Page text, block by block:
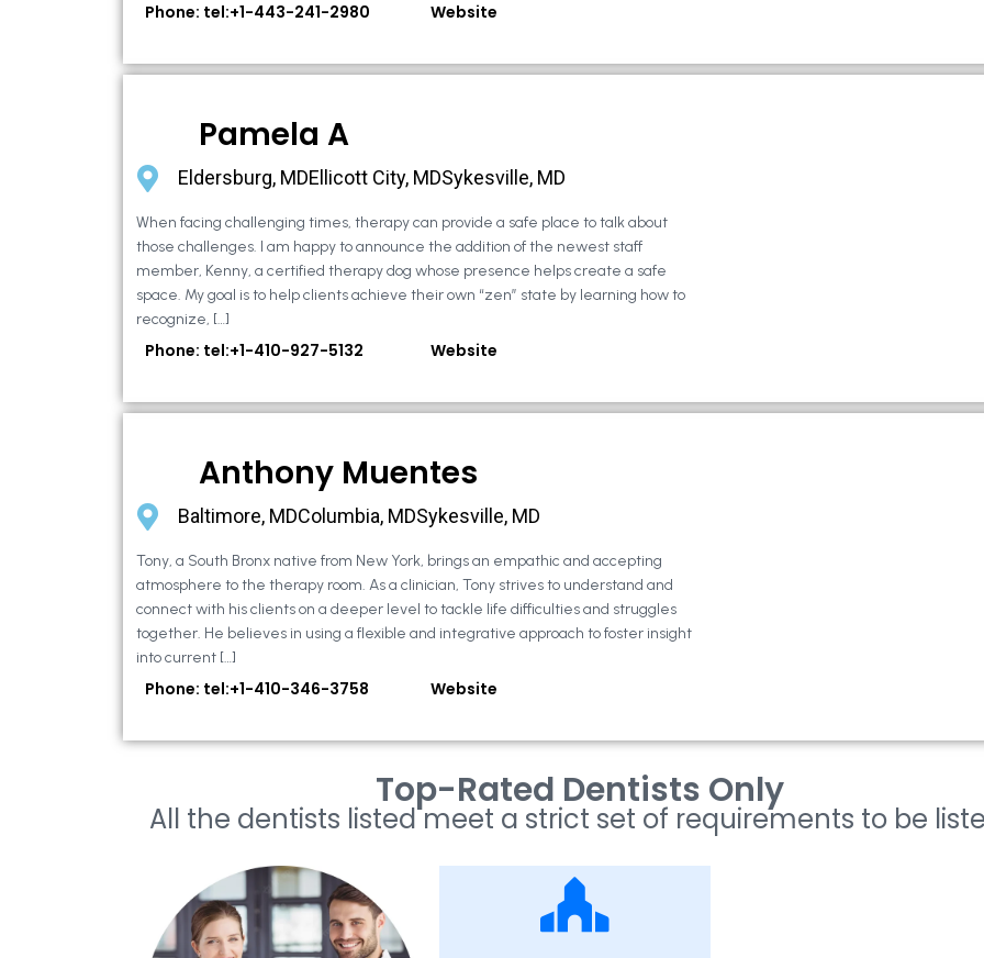
Phone: tel:+1-443-241-2980 Website
Pamela A
Eldersburg, MDEllicott City, MDSykesville, MD
When facing challenging times, therapy can provide a safe place to talk about
those challenges. I am happy to announce the addition of the newest staff
member, Kenny, a certified therapy dog whose presence helps create a safe
space. My goal is to help clients achieve their own “zen” state by learning how to
recognize, […]
Phone: tel:+1-410-927-5132 Website
Anthony Muentes
Baltimore, MDColumbia, MDSykesville, MD
Tony, a South Bronx native from New York, brings an empathic and accepting
atmosphere to the therapy room. As a clinician, Tony strives to understand and
connect with his clients on a deeper level to tackle life difficulties and struggles
together. He believes in using a flexible and integrative approach to foster insight
into current […]
Phone: tel:+1-410-346-3758 Website
Top-Rated Dentists Only
All the dentists listed meet a strict set of requirements to be